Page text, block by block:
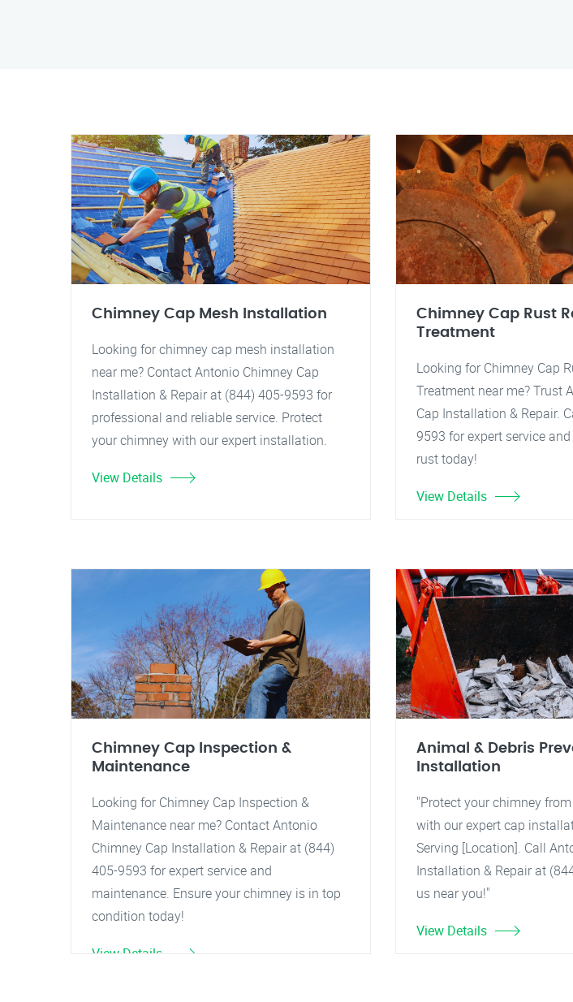
Chimney Cap Mesh Installation
Looking for chimney cap mesh installation
near me? Contact Antonio Chimney Cap
Installation & Repair at (844) 405-9593 for
professional and reliable service. Protect
your chimney with our expert installation.
View Details
Chimney Cap Rust
Treatment
Looking for Chimney Cap
Treatment near me? Trust
Cap Installation & Repair.
9593 for expert service
rust today!
View Details
Chimney Cap Inspection &
Maintenance
Looking for Chimney Cap Inspection &
Maintenance near me? Contact Antonio
Chimney Cap Installation & Repair at (844)
405-9593 for expert service and
maintenance. Ensure your chimney is in top
condition today!
View Details
Animal & Debris
Installation
"Protect your chimney
with our expert cap
Serving [Location]. Call
Installation & Repair at
us near you!"
View Details